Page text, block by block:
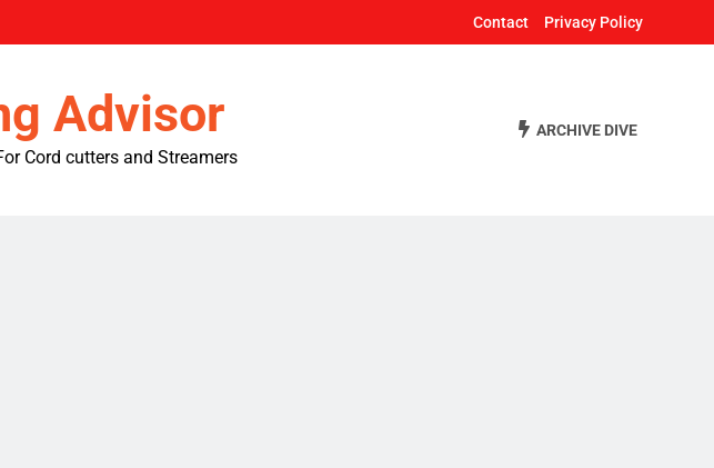
Contact Privacy Policy
Advisor
Cord cutters and Streamers
ARCHIVE DIVE